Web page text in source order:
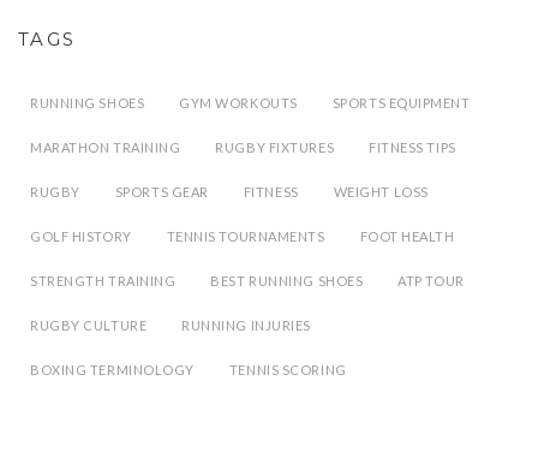
TAGS
RUNNING SHOES GYM WORKOUTS SPORTS EQUIPMENT
MARATHON TRAINING RUGBY FIXTURES FITNESS TIPS
RUGBY SPORTS GEAR FITNESS WEIGHT LOSS
GOLF HISTORY TENNIS TOURNAMENTS FOOT HEALTH
STRENGTH TRAINING BEST RUNNING SHOES ATP TOUR
RUGBY CULTURE RUNNING INJURIES
BOXING TERMINOLOGY TENNIS SCORING